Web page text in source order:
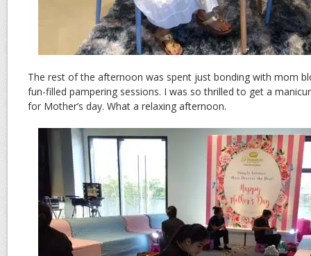
The rest of the afternoon was spent just bonding with mom
fun-filled pampering sessions. I was so thrilled to get a
for Mother’s day. What a relaxing afternoon.